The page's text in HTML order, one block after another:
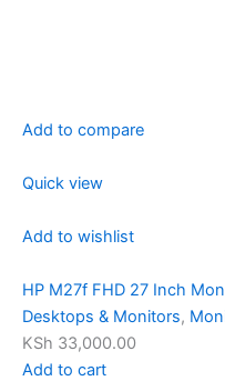
Add to compare
Quick view
Add to wishlist
HP M27f FHD 27 Inch
Desktops & Monitors,
KSh 33,000.00
Add to cart